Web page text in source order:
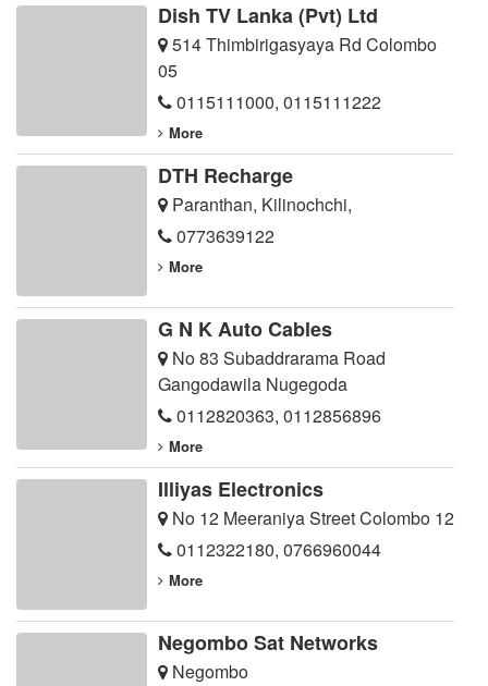
Dish TV Lanka (Pvt) Ltd
514 Thimbirigasyaya Rd Colombo
05
0115111000, 0115111222
More
DTH Recharge
Paranthan, Kilinochchi,
0773639122
More
G N K Auto Cables
No 83 Subaddrarama Road
Gangodawila Nugegoda
0112820363, 0112856896
More
Illiyas Electronics
No 12 Meeraniya Street Colombo 12
0112322180, 0766960044
More
Negombo Sat Networks
Negombo